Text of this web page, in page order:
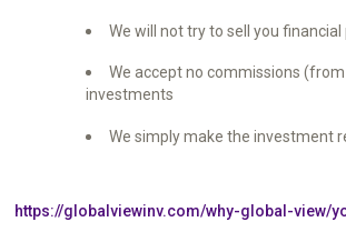
We will not try to sell you
We accept no commissions
investments
We simply make the investment
https://globalviewinv.com/why-global-view/